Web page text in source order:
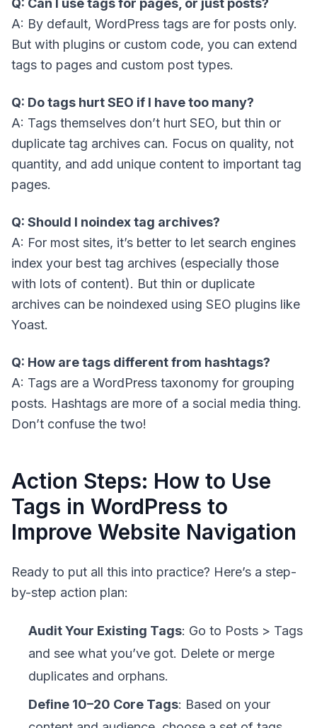
Q: Can I use tags for pages, or just posts?
A: By default, WordPress tags are for posts only.
But with plugins or custom code, you can extend
tags to pages and custom post types.
Q: Do tags hurt SEO if I have too many?
A: Tags themselves don’t hurt SEO, but thin or
duplicate tag archives can. Focus on quality, not
quantity, and add unique content to important tag
pages.
Q: Should I noindex tag archives?
A: For most sites, it’s better to let search engines
index your best tag archives (especially those
with lots of content). But thin or duplicate
archives can be noindexed using SEO plugins like
Yoast.
Q: How are tags different from hashtags?
A: Tags are a WordPress taxonomy for grouping
posts. Hashtags are more of a social media thing.
Don’t confuse the two!
Action Steps: How to Use
Tags in WordPress to
Improve Website Navigation
Ready to put all this into practice? Here’s a step-
by-step action plan:
Audit Your Existing Tags: Go to Posts > Tags
and see what you’ve got. Delete or merge
duplicates and orphans.
Define 10–20 Core Tags: Based on your